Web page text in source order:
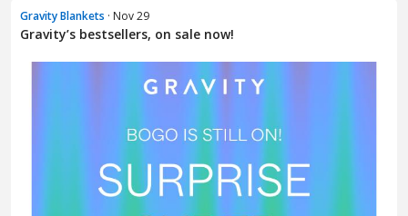
Gravity Blankets · Nov 29
Gravity’s bestsellers, on sale now!